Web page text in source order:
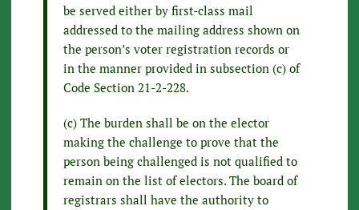
be served either by first-class mail
addressed to the mailing address shown on
the person’s voter registration records or
in the manner provided in subsection (c) of
Code Section 21-2-228.
(c) The burden shall be on the elector
making the challenge to prove that the
person being challenged is not qualified to
remain on the list of electors. The board of
registrars shall have the authority to